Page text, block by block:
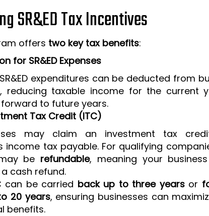
SR&ED Tax Incentives
offers two key tax benefits:
for SR&ED Expenses
expenditures can be deducted from
reducing taxable income for the current
to future years.
Tax Credit (ITC)
may claim an investment tax
income tax payable. For qualifying
be refundable, meaning your
cash refund.
can be carried back up to three yearsor
20 years, ensuring businesses can
benefits.